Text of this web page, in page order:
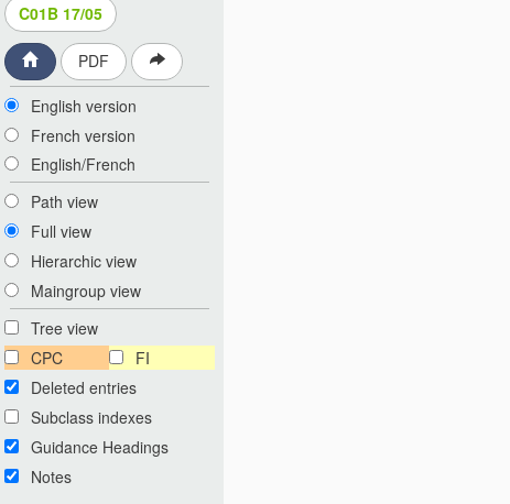
C01B 17/05
PDF
English version
French version
English/French
Path view
Full view
Hierarchic view
Maingroup view
Tree view
CPC
FI
Deleted entries
Subclass indexes
Guidance Headings
Notes